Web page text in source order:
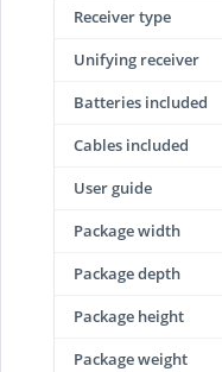
Receiver type
Unifying receiver
Batteries included
Cables included
User guide
Package width
Package depth
Package height
Package weight